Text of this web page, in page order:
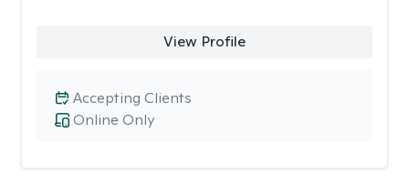
View Profile
Online Only
Accepting Clients